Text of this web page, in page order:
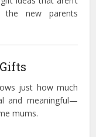
new parents
just how much
and meaningful—
mums.